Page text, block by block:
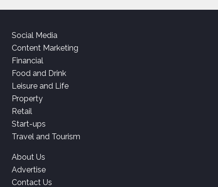
Social Media
Content Marketing
Financial
Food and Drink
Leisure and Life
Property
Retail
Start-ups
Travel and Tourism
About Us
Advertise
Contact Us